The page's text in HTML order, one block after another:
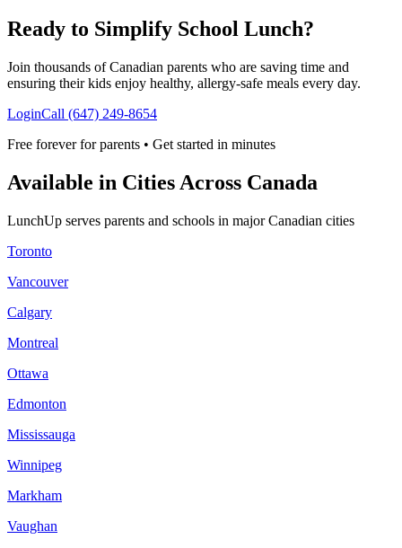
Ready to Simplify School Lunch?
Join thousands of Canadian parents who are saving time and
ensuring their kids enjoy healthy, allergy-safe meals every day.
LoginCall (647) 249-8654
Free forever for parents • Get started in minutes
Available in Cities Across Canada
LunchUp serves parents and schools in major Canadian cities
Toronto
Vancouver
Calgary
Montreal
Ottawa
Edmonton
Mississauga
Winnipeg
Markham
Vaughan